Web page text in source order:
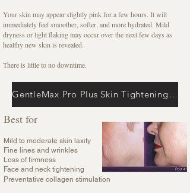
Your skin may appear slightly pink for a few hours. It will
immediately feel smoother, softer, and more hydrated. Mild
dryness or light flaking may occur over the next few days as
healthy new skin is revealed.
There is little to no downtime.
GentleMax Pro Plus Skin Tightening + Alma Accent Prime Radio Frequency
Best for
Mild to moderate skin laxity
Fine lines and wrinkles
Loss of firmness
Face and neck tightening
Preventative collagen stimulation